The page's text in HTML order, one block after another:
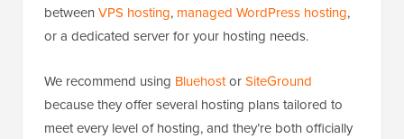
between VPS hosting, managed WordPress hosting,
or a dedicated server for your hosting needs.
We recommend using BluehostorSiteGround
because they offer several hosting plans tailored to
meet every level of hosting, and they’re both officially